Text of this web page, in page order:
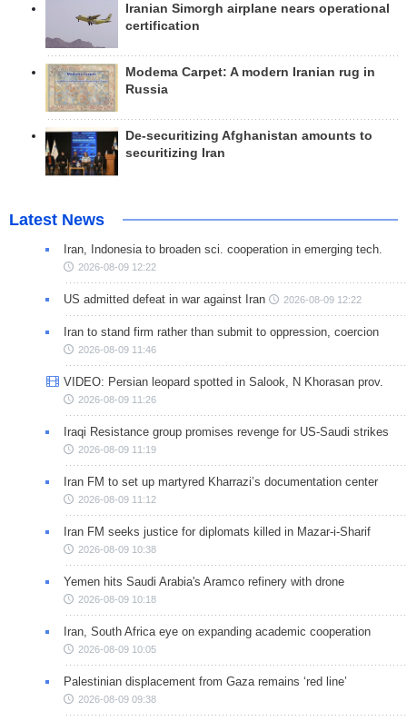
Iranian Simorgh airplane nears operational
certification
Modema Carpet: A modern Iranian rug in
Russia
De-securitizing Afghanistan amounts to
securitizing Iran
Latest News
Iran, Indonesia to broaden sci. cooperation in emerging tech.
2026-08-09 12:22
US admitted defeat in war against Iran 2026-08-09 12:22
Iran to stand firm rather than submit to oppression, coercion
2026-08-09 11:46
VIDEO: Persian leopard spotted in Salook, N Khorasan prov.
2026-08-09 11:26
Iraqi Resistance group promises revenge for US-Saudi strikes
2026-08-09 11:19
Iran FM to set up martyred Kharrazi’s documentation center
2026-08-09 11:12
Iran FM seeks justice for diplomats killed in Mazar-i-Sharif
2026-08-09 10:38
Yemen hits Saudi Arabia's Aramco refinery with drone
2026-08-09 10:18
Iran, South Africa eye on expanding academic cooperation
2026-08-09 10:05
Palestinian displacement from Gaza remains ‘red line’
2026-08-09 09:38